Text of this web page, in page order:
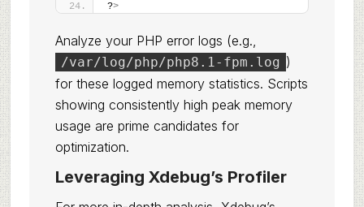
?>
Analyze your PHP error logs (e.g.,
/var/log/php/php8.1-fpm.log )
for these logged memory statistics. Scripts
showing consistently high peak memory
usage are prime candidates for
optimization.
Leveraging Xdebug’s Profiler